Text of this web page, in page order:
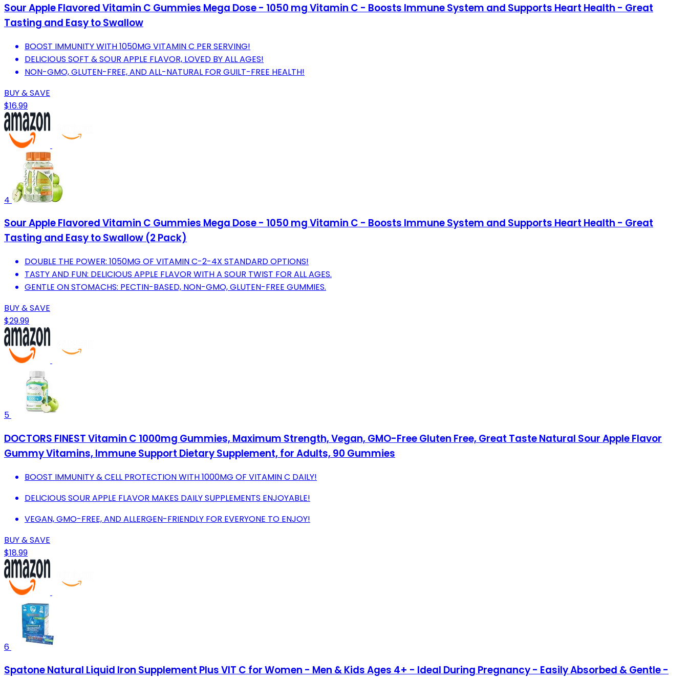
Sour Apple Flavored Vitamin C Gummies Mega Dose - 1050 mg Vitamin C - Boosts Immune System and Supports Heart Health - Great
Tasting and Easy to Swallow
BOOST IMMUNITY WITH 1050MG VITAMIN C PER SERVING!
DELICIOUS SOFT & SOUR APPLE FLAVOR, LOVED BY ALL AGES!
NON-GMO, GLUTEN-FREE, AND ALL-NATURAL FOR GUILT-FREE HEALTH!
BUY & SAVE
$16.99
4
Sour Apple Flavored Vitamin C Gummies Mega Dose - 1050 mg Vitamin C - Boosts Immune System and Supports Heart Health - Great
Tasting and Easy to Swallow (2 Pack)
DOUBLE THE POWER: 1050MG OF VITAMIN C-2-4X STANDARD OPTIONS!
TASTY AND FUN: DELICIOUS APPLE FLAVOR WITH A SOUR TWIST FOR ALL AGES.
GENTLE ON STOMACHS: PECTIN-BASED, NON-GMO, GLUTEN-FREE GUMMIES.
BUY & SAVE
$29.99
5
DOCTORS FINEST Vitamin C 1000mg Gummies, Maximum Strength, Vegan, GMO-Free Gluten Free, Great Taste Natural Sour Apple Flavor
Gummy Vitamins, Immune Support Dietary Supplement, for Adults, 90 Gummies
BOOST IMMUNITY & CELL PROTECTION WITH 1000MG OF VITAMIN C DAILY!
DELICIOUS SOUR APPLE FLAVOR MAKES DAILY SUPPLEMENTS ENJOYABLE!
VEGAN, GMO-FREE, AND ALLERGEN-FRIENDLY FOR EVERYONE TO ENJOY!
BUY & SAVE
$18.99
6
Spatone Natural Liquid Iron Supplement Plus VIT C for Women - Men & Kids Ages 4+ - Ideal During Pregnancy - Easily Absorbed & Gentle -